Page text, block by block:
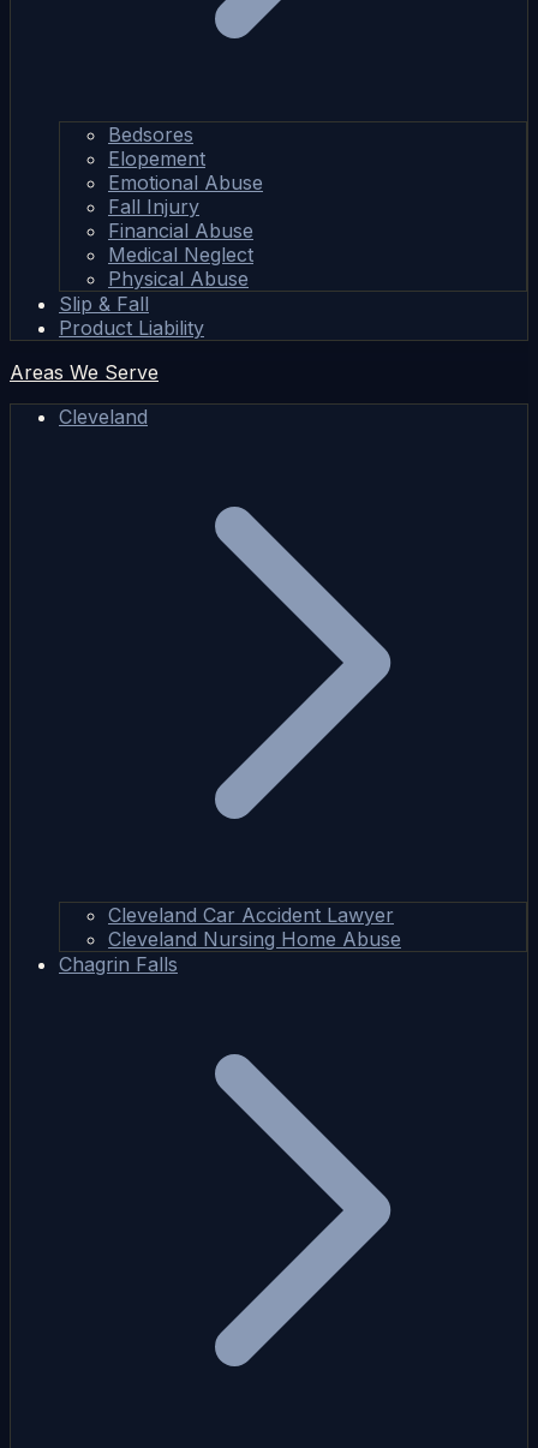
Bedsores
Elopement
Emotional Abuse
Fall Injury
Financial Abuse
Medical Neglect
Physical Abuse
Slip & Fall
Product Liability
Areas We Serve
Cleveland
Cleveland Car Accident Lawyer
Cleveland Nursing Home Abuse
Chagrin Falls